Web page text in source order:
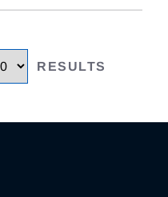
RESULTS